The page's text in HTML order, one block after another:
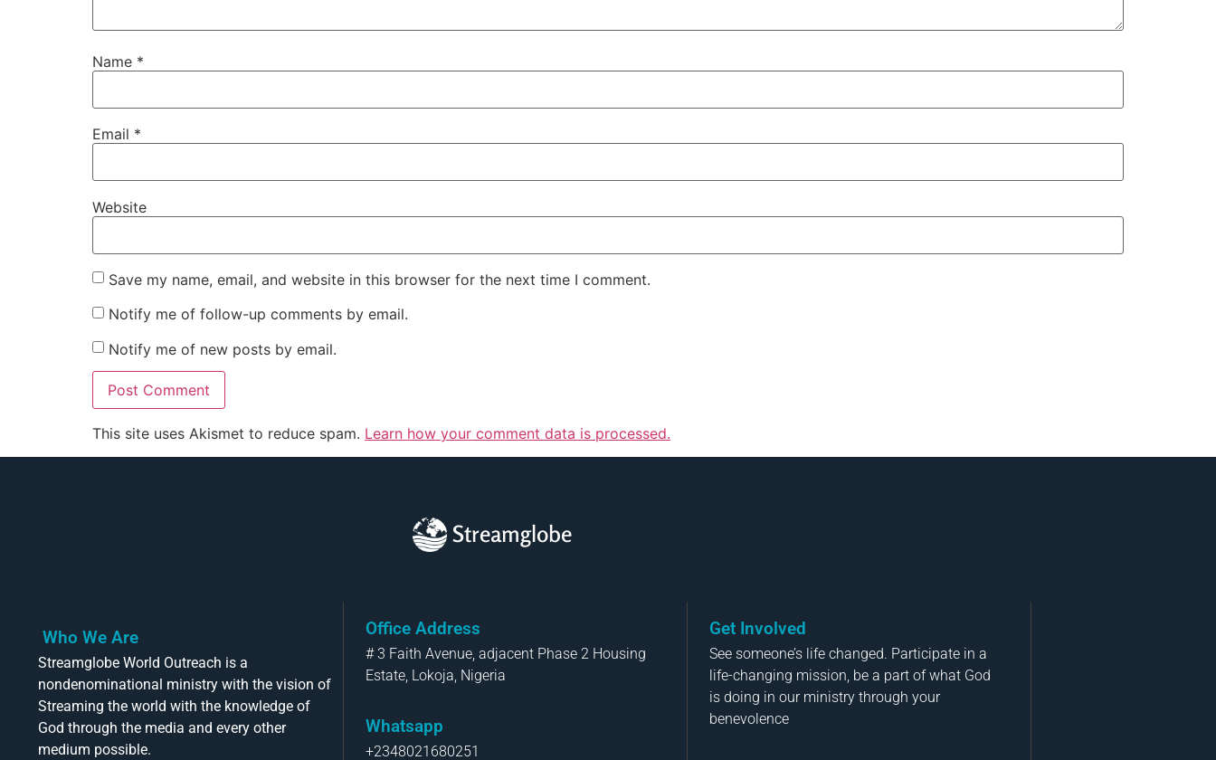
Name *
Email *
Website
Save my name, email, and website in this browser for the next time I comment.
Notify me of follow-up comments by email.
Notify me of new posts by email.
This site uses Akismet to reduce spam. Learn how your comment data is processed.
Streamglobe
Who We Are
Streamglobe World Outreach is a
nondenominational ministry with the vision of
Streaming the world with the knowledge of
God through the media and every other
medium possible.
Office Address
# 3 Faith Avenue, adjacent Phase 2 Housing
Estate, Lokoja, Nigeria
Whatsapp
+2348021680251
Get Involved
See someone’s life changed. Participate in a
life-changing mission, be a part of what God
is doing in our ministry through your
benevolence